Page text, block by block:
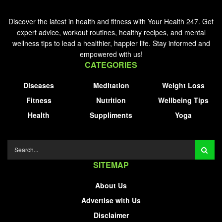
Discover the latest in health and fitness with Your Health 247. Get
expert advice, workout routines, healthy recipes, and mental
wellness tips to lead a healthier, happier life. Stay informed and
empowered with us!
CATEGORIES
Diseases
Fitness
Health
Meditation
Nutrition
Suppliments
Weight Loss
Wellbeing Tips
Yoga
SITEMAP
About Us
Advertise with Us
Disclaimer